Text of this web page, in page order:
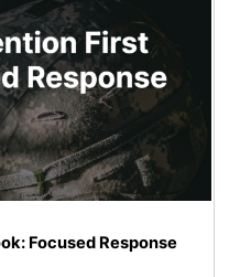
Focused Response